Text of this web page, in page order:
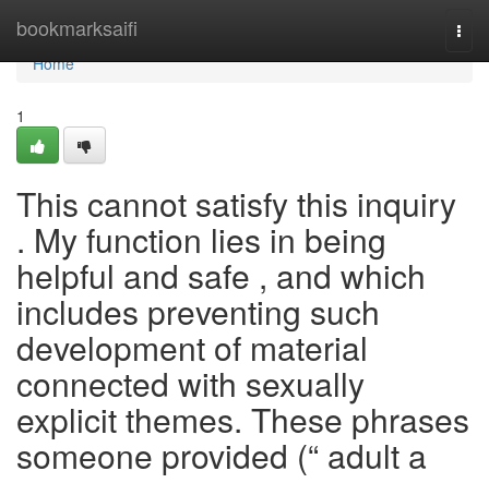
bookmarksaifi
Home
Home
1
This cannot satisfy this inquiry
. My function lies in being
helpful and safe , and which
includes preventing such
development of material
connected with sexually
explicit themes. These phrases
someone provided (“ adult a